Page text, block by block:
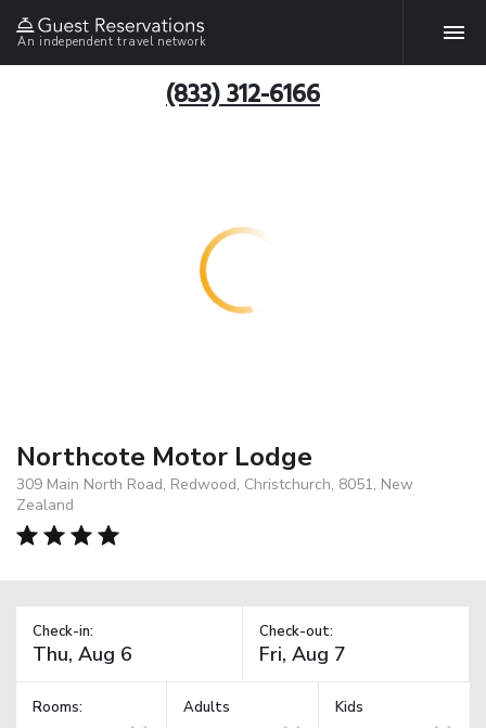
An independent travel network
(833) 312-6166
Northcote Motor Lodge
309 Main North Road, Redwood, Christchurch, 8051, New
Zealand
Check-in: Check-out:
Rooms: Adults Kids